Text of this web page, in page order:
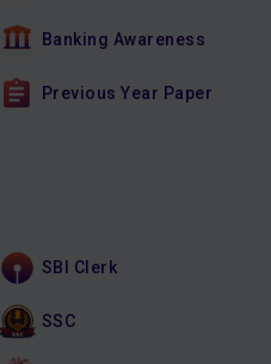
Banking Awareness
Previous Year Paper
SBI Clerk
SSC